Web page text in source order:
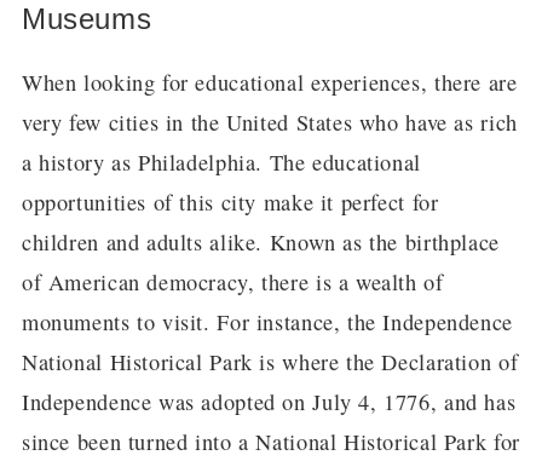
Museums
When looking for educational experiences, there are
very few cities in the United States who have as rich
a history as Philadelphia. The educational
opportunities of this city make it perfect for
children and adults alike. Known as the birthplace
of American democracy, there is a wealth of
monuments to visit. For instance, the Independence
National Historical Park is where the Declaration of
Independence was adopted on July 4, 1776, and has
since been turned into a National Historical Park for